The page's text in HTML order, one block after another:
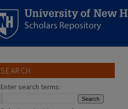
SEARCH
Enter search terms: